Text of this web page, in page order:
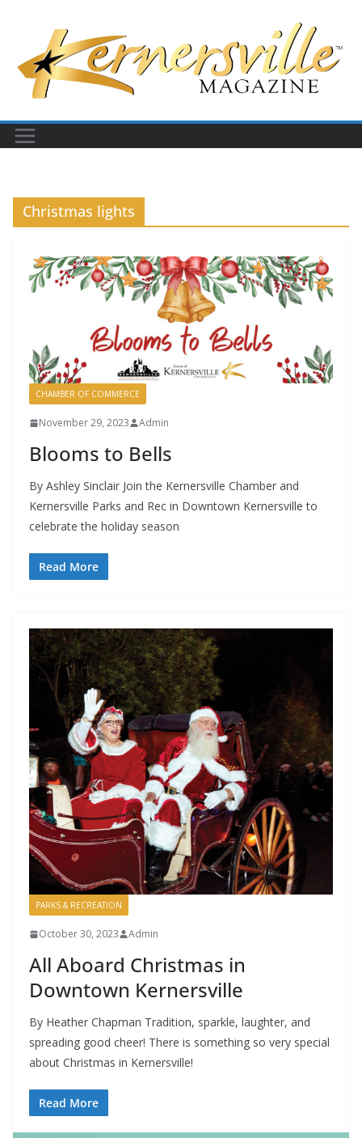
content
Christmas lights
CHAMBER OF COMMERCE
November 29, 2023 Admin
Blooms to Bells
By Ashley Sinclair Join the Kernersville Chamber and
Kernersville Parks and Rec in Downtown Kernersville to
celebrate the holiday season
Read More
PARKS & RECREATION
October 30, 2023 Admin
All Aboard Christmas in
Downtown Kernersville
By Heather Chapman Tradition, sparkle, laughter, and
spreading good cheer! There is something so very special
about Christmas in Kernersville!
Read More